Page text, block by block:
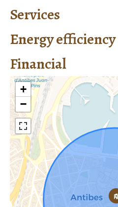
Services
Energy efficiency
Financial
+
−